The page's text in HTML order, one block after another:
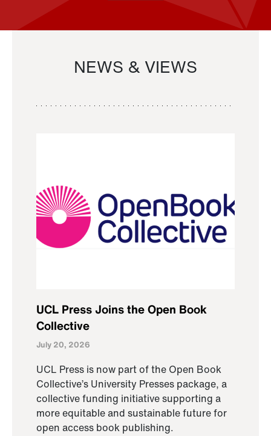
NEWS & VIEWS
UCL Press Joins the Open Book
Collective
July 20, 2026
UCL Press is now part of the Open Book
Collective’s University Presses package, a
collective funding initiative supporting a
more equitable and sustainable future for
open access book publishing.